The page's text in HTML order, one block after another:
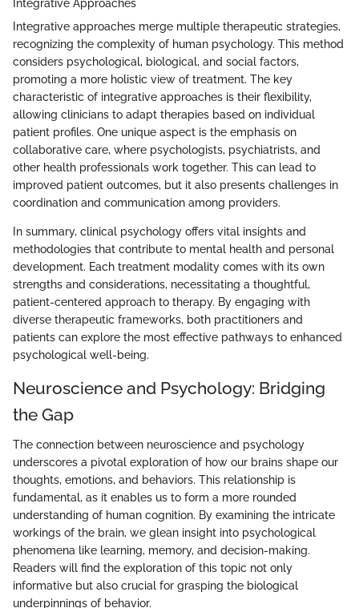
Integrative Approaches
Integrative approaches merge multiple therapeutic strategies,
recognizing the complexity of human psychology. This method
considers psychological, biological, and social factors,
promoting a more holistic view of treatment. The key
characteristic of integrative approaches is their flexibility,
allowing clinicians to adapt therapies based on individual
patient profiles. One unique aspect is the emphasis on
collaborative care, where psychologists, psychiatrists, and
other health professionals work together. This can lead to
improved patient outcomes, but it also presents challenges in
coordination and communication among providers.
In summary, clinical psychology offers vital insights and
methodologies that contribute to mental health and personal
development. Each treatment modality comes with its own
strengths and considerations, necessitating a thoughtful,
patient-centered approach to therapy. By engaging with
diverse therapeutic frameworks, both practitioners and
patients can explore the most effective pathways to enhanced
psychological well-being.
Neuroscience and Psychology: Bridging
the Gap
The connection between neuroscience and psychology
underscores a pivotal exploration of how our brains shape our
thoughts, emotions, and behaviors. This relationship is
fundamental, as it enables us to form a more rounded
understanding of human cognition. By examining the intricate
workings of the brain, we glean insight into psychological
phenomena like learning, memory, and decision-making.
Readers will find the exploration of this topic not only
informative but also crucial for grasping the biological
underpinnings of behavior.